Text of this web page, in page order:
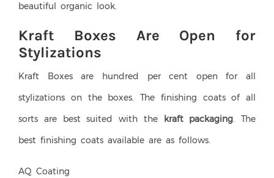
beautiful organic look.
Kraft Boxes Are Open for
Stylizations
Kraft Boxes are hundred per cent open for all
stylizations on the boxes. The finishing coats of all
sorts are best suited with the
kraft packaging. The
best finishing coats available are as follows.
AQ Coating